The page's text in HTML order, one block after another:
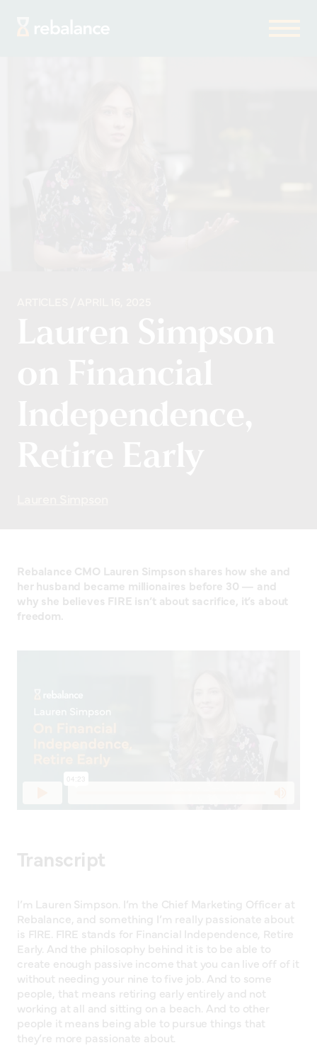
Rebalance CMO Lauren Simpson shares how she and
her husband became millionaires before 30 — and
why she believes FIRE isn’t about sacrifice, it’s about
freedom.
Transcript
I’m Lauren Simpson. I’m the Chief Marketing Officer at
Rebalance, and something I’m really passionate about
is FIRE. FIRE stands for Financial Independence, Retire
Early. And the philosophy behind it is to be able to
create enough passive income that you can live off of it
without needing your nine to five job. And to some
people, that means retiring early entirely and not
working at all and sitting on a beach. And to other
people it means being able to pursue things that
they’re more passionate about.